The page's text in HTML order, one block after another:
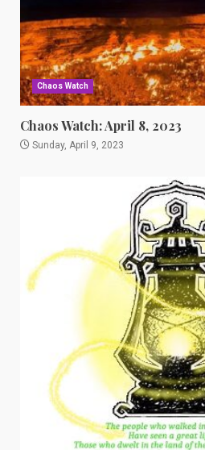
Chaos Watch
Chaos Watch: April 8, 2023
Sunday, April 9, 2023